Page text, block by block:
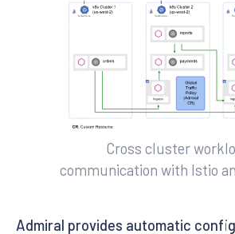
Cross cluster
communication with Istio
Admiral provides automatic